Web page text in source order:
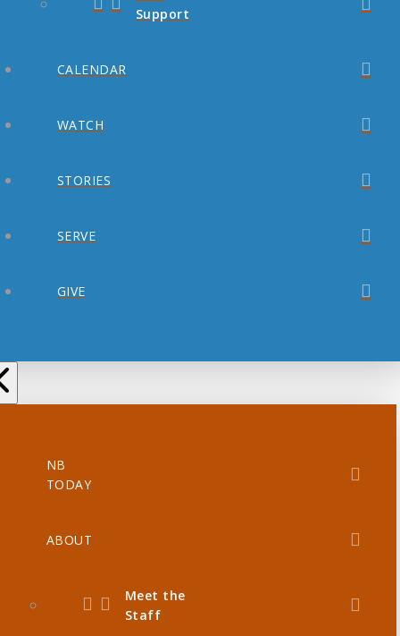
Support
CALENDAR
WATCH
STORIES
SERVE
GIVE
NB
TODAY
ABOUT
Meet the
Staff